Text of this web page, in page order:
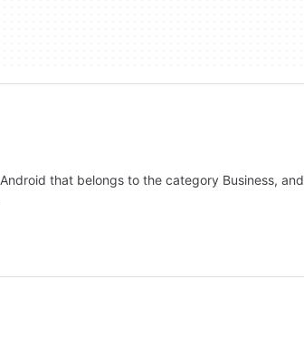
that belongs to the category Business, and